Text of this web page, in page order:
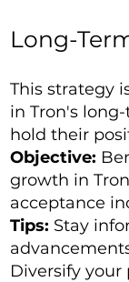
Long-
This strategy
in Tron's
hold their
Objective:
growth in
acceptance
Tips: Stay
Diversify